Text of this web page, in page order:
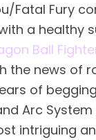
Fatal Fury
a healthy
Ball
the news of
of
Arc System
intriguing